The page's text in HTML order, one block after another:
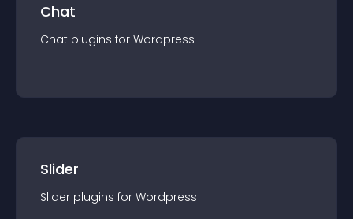
Chat
Chat plugins for Wordpress
Slider
Slider plugins for Wordpress